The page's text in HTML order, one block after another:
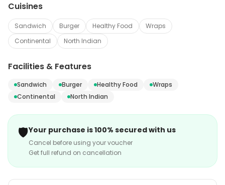
Cuisines
Sandwich Burger Healthy Food
Wraps
Continental
North Indian
Facilities & Features
Sandwich Burger Healthy Food
Wraps
Continental
North Indian
🛡️Your purchase is 100% secured with us
Cancel before using your voucher
Get full refund on cancellation